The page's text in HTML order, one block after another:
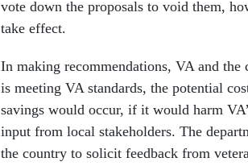
vote down the proposals to void them,
take effect.
In making recommendations, VA and
is meeting VA standards, the potential
savings would occur, if it would harm
input from local stakeholders. The
the country to solicit feedback from